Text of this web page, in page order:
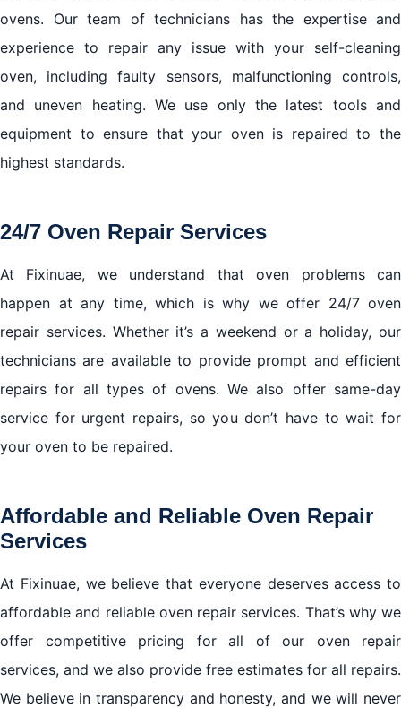
ovens. Our team of technicians has the expertise and
experience to repair any issue with your self-cleaning
oven, including faulty sensors, malfunctioning controls,
and uneven heating. We use only the latest tools and
equipment to ensure that your oven is repaired to the
highest standards.
24/7 Oven Repair Services
At Fixinuae, we understand that oven problems can
happen at any time, which is why we offer 24/7 oven
repair services. Whether it’s a weekend or a holiday, our
technicians are available to provide prompt and efficient
repairs for all types of ovens. We also offer same-day
service for urgent repairs, so you don’t have to wait for
your oven to be repaired.
Affordable and Reliable Oven Repair
Services
At Fixinuae, we believe that everyone deserves access to
affordable and reliable oven repair services. That’s why we
offer competitive pricing for all of our oven repair
services, and we also provide free estimates for all repairs.
We believe in transparency and honesty, and we will never